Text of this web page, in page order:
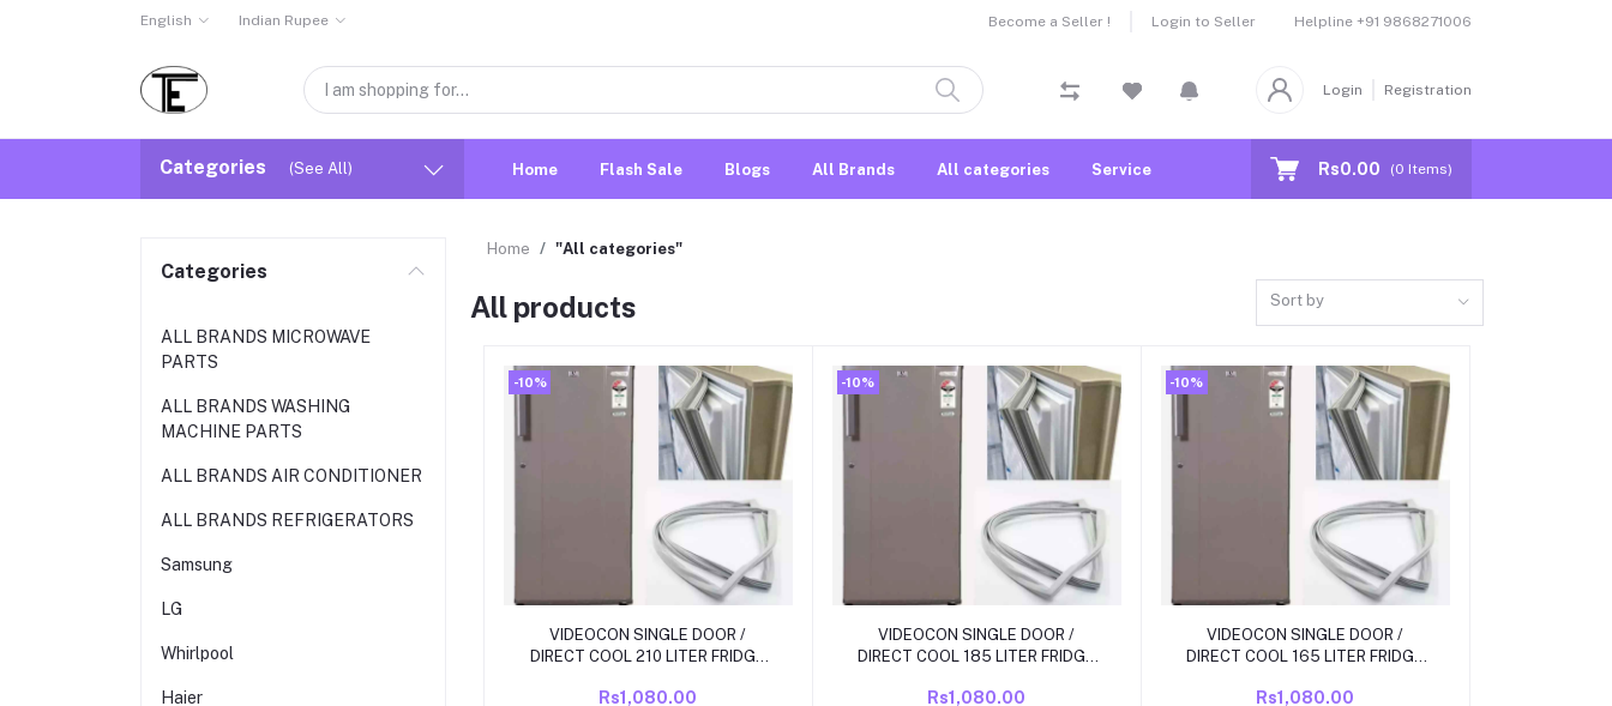
English Indian Rupee Become a Seller ! Login to Seller Helpline +91 9868271006
Login Registration
Categories (See All) Home Flash Sale Blogs All Brands All categories Service Rs0.00 (0 Items)
Categories
ALL BRANDS MICROWAVE
PARTS
ALL BRANDS WASHING
MACHINE PARTS
ALL BRANDS AIR CONDITIONER
ALL BRANDS REFRIGERATORS
Samsung
LG
Whirlpool
Haier
Home "All categories"
All products Sort by
-10%
Add to cart
VIDEOCON SINGLE DOOR /
DIRECT COOL 210 LITER FRIDGE
134.5 INCH X 54 INCH GRIP SIZE
Rs1,080.00
-10%
Add to cart
VIDEOCON SINGLE DOOR /
DIRECT COOL 185 LITER FRIDGE
Rs1,080.00
-10%
Add to cart
VIDEOCON SINGLE DOOR /
DIRECT COOL 165 LITER FRIDGE
INCH X 19.6 INCH GRIP SIZE
Rs1,080.00